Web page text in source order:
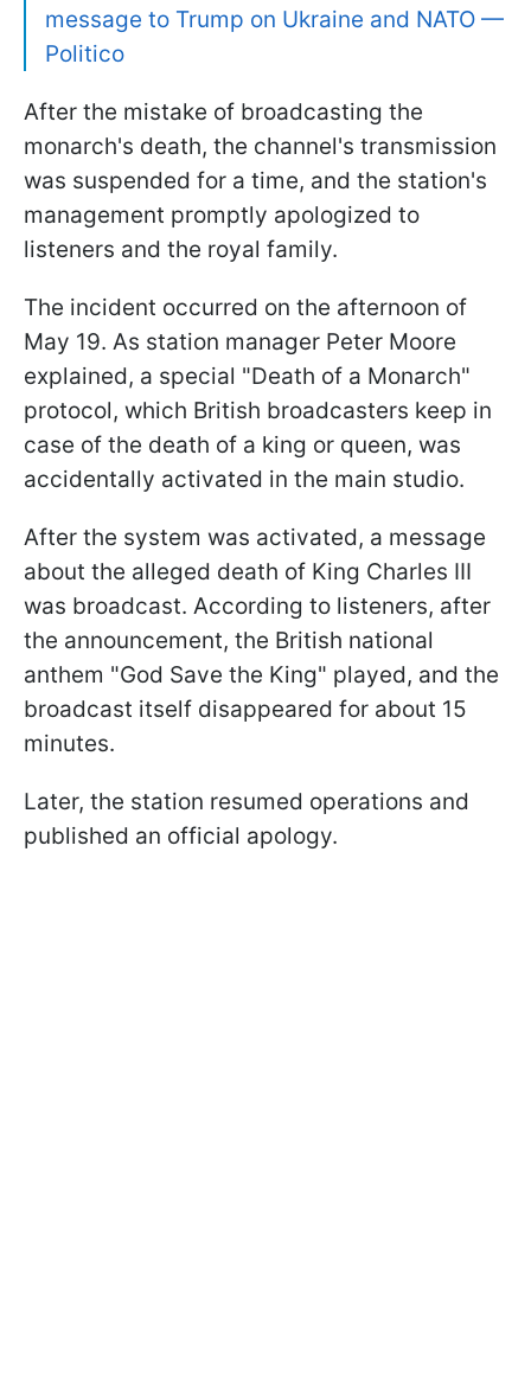
message to Trump on Ukraine and NATO —
Politico
After the mistake of broadcasting the
monarch's death, the channel's transmission
was suspended for a time, and the station's
management promptly apologized to
listeners and the royal family.
The incident occurred on the afternoon of
May 19. As station manager Peter Moore
explained, a special "Death of a Monarch"
protocol, which British broadcasters keep in
case of the death of a king or queen, was
accidentally activated in the main studio.
After the system was activated, a message
about the alleged death of King Charles III
was broadcast. According to listeners, after
the announcement, the British national
anthem "God Save the King" played, and the
broadcast itself disappeared for about 15
minutes.
Later, the station resumed operations and
published an official apology.